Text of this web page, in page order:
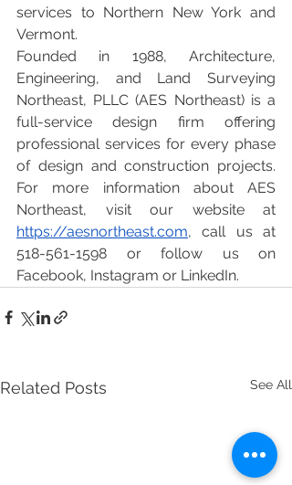
services to Northern New York and
Vermont.
Founded in 1988, Architecture,
Engineering, and Land Surveying
Northeast, PLLC (AES Northeast) is a
full-service design firm offering
professional services for every phase
of design and construction projects.
For more information about AES
Northeast, visit our website at
https://aesnortheast.com, call us at
518-561-1598 or follow us on
Facebook, Instagram or LinkedIn.
Related Posts See All